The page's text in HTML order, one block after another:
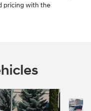
pricing with the